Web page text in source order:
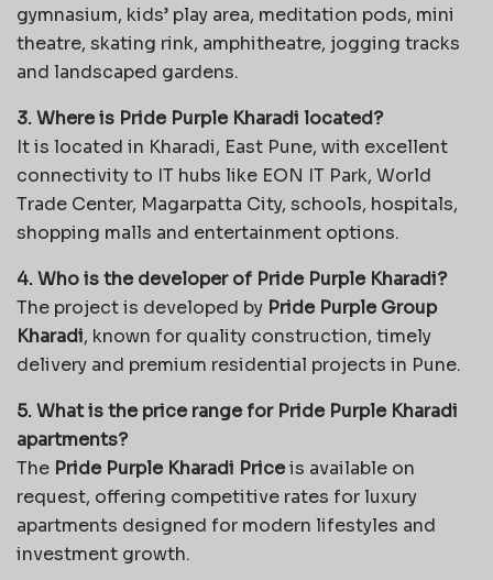
gymnasium, kids’ play area, meditation pods, mini
theatre, skating rink, amphitheatre, jogging tracks
and landscaped gardens.
3. Where is Pride Purple Kharadi located?
It is located in Kharadi, East Pune, with excellent
connectivity to IT hubs like EON IT Park, World
Trade Center, Magarpatta City, schools, hospitals,
shopping malls and entertainment options.
4. Who is the developer of Pride Purple Kharadi?
The project is developed by Pride Purple Group
Kharadi, known for quality construction, timely
delivery and premium residential projects in Pune.
5. What is the price range for Pride Purple Kharadi
apartments?
The Pride Purple Kharadi Priceis available on
request, offering competitive rates for luxury
apartments designed for modern lifestyles and
investment growth.